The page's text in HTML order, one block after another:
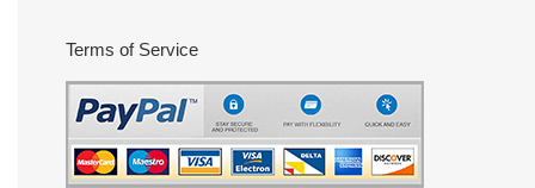
Terms of Service